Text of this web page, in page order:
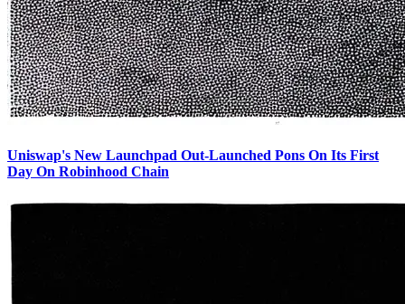
Uniswap's New Launchpad Out-Launched Pons On Its First
Day On Robinhood Chain